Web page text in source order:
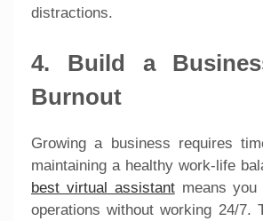
distractions.
4. Build a
Burnout
Growing a business requires
maintaining a healthy work-life
best virtual assistantmeans you
operations without working 24/7.